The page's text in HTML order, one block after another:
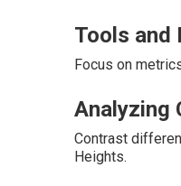
Tools and
Focus on
Analyzing
Contrast
Heights.